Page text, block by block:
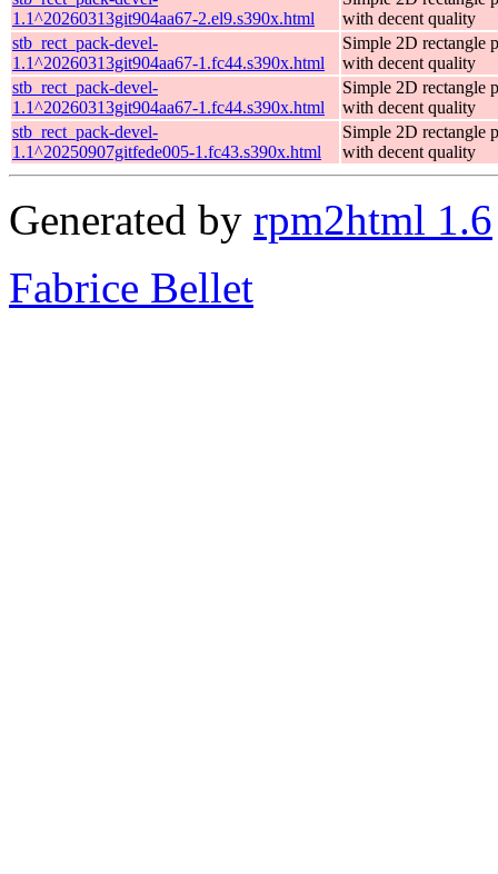
1.1^20260313git904aa67-2.el9.s390x.html
with decent quality
stb_rect_pack-devel-
1.1^20260313git904aa67-1.fc44.s390x.html
Simple 2D rectangle
with decent quality
stb_rect_pack-devel-
1.1^20260313git904aa67-1.fc44.s390x.html
Simple 2D rectangle
with decent quality
stb_rect_pack-devel-
1.1^20250907gitfede005-1.fc43.s390x.html
Simple 2D rectangle
with decent quality
Generated by rpm2html 1.6
Fabrice Bellet